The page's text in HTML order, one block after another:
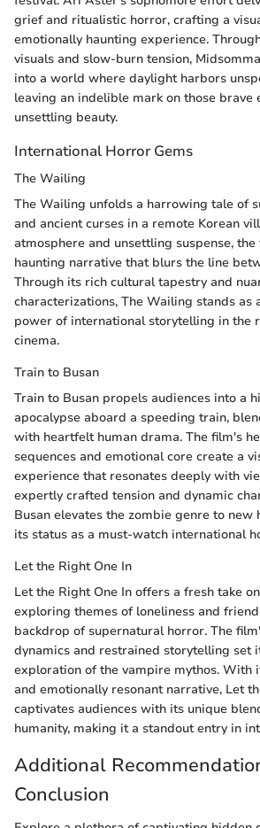
grief and ritualistic horror, crafting a
emotionally haunting experience.
visuals and slow-burn tension,
into a world where daylight harbors
leaving an indelible mark on those brave
unsettling beauty.
International Horror Gems
The Wailing
The Wailing unfolds a harrowing tale of
and ancient curses in a remote Korean
atmosphere and unsettling suspense,
haunting narrative that blurs the line
Through its rich cultural tapestry and
characterizations, The Wailing stands as
power of international storytelling in the
cinema.
Train to Busan
Train to Busan propels audiences into a
apocalypse aboard a speeding train,
with heartfelt human drama. The film's
sequences and emotional core create a
experience that resonates deeply with
expertly crafted tension and dynamic
Busan elevates the zombie genre to new
its status as a must-watch international
Let the Right One In
Let the Right One In offers a fresh take
exploring themes of loneliness and
backdrop of supernatural horror. The
dynamics and restrained storytelling set
exploration of the vampire mythos. With
and emotionally resonant narrative, Let
captivates audiences with its unique
humanity, making it a standout entry in
Additional
Conclusion